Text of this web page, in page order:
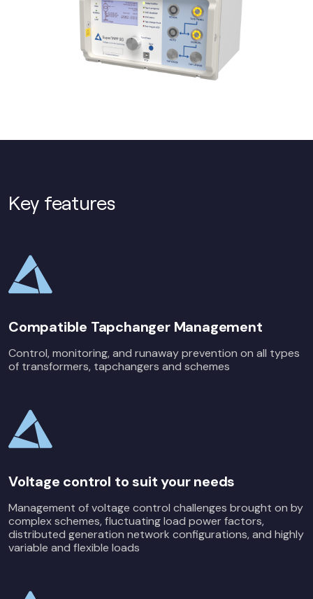
Key features
Compatible Tapchanger Management
Control, monitoring, and runaway prevention on all types
of transformers, tapchangers and schemes
Voltage control to suit your needs
Management of voltage control challenges brought on by
complex schemes, fluctuating load power factors,
distributed generation network configurations, and highly
variable and flexible loads